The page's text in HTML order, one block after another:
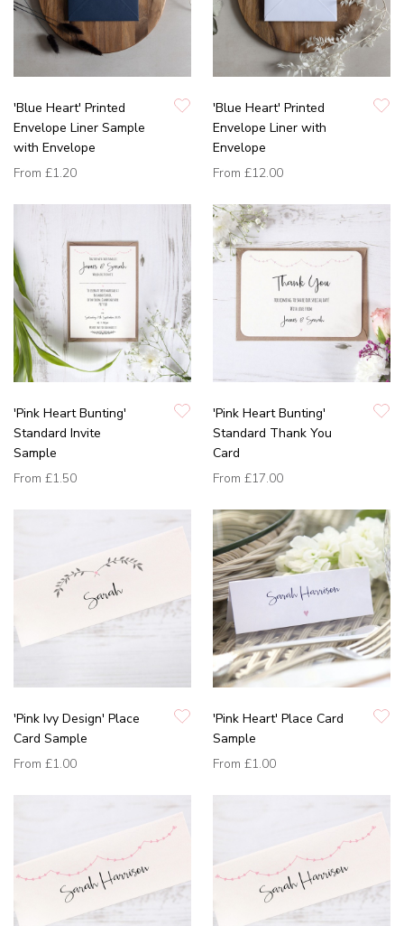
'Blue Heart' Printed
Envelope Liner Sample
with Envelope
From £1.20
'Blue Heart' Printed
Envelope Liner with
Envelope
From £12.00
'Pink Heart Bunting'
Standard Invite
Sample
From £1.50
'Pink Heart Bunting'
Standard Thank You
Card
From £17.00
'Pink Ivy Design' Place
Card Sample
From £1.00
'Pink Heart' Place Card
Sample
From £1.00